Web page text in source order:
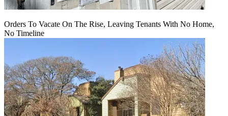
Orders To Vacate On The Rise, Leaving Tenants With No Home,
No Timeline